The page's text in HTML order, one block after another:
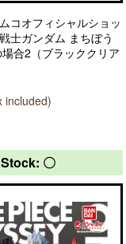
コオフィシャルショッ
士ガンダム まちぼう
合2（ブラッククリア
included)
Stock: 〇